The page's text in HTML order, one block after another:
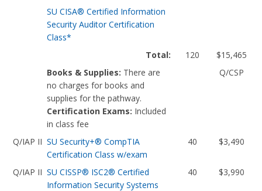
SU CISA® Certified Information
Security Auditor Certification
Class*
Total:
120
$15,465
Books & Supplies: There are
no charges for books and
supplies for the pathway.
Certification Exams: Included
in class fee
Q/CSP
Q/IAP II SU Security+® CompTIA
Certification Class w/exam
40 $3,490
Q/IAP II SU CISSP® ISC2® Certified
Information Security Systems
40 $3,990